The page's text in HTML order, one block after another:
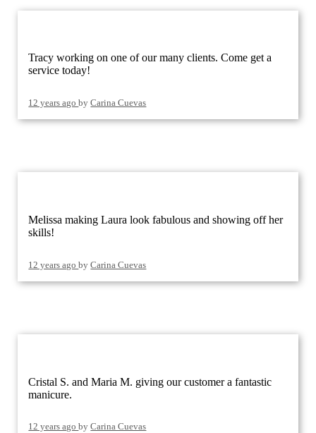
Tracy working on one of our many clients. Come get a
service today!
12 years agobyCarina Cuevas
Melissa making Laura look fabulous and showing off her
skills!
12 years agobyCarina Cuevas
Cristal S. and Maria M. giving our customer a fantastic
manicure.
12 years agobyCarina Cuevas